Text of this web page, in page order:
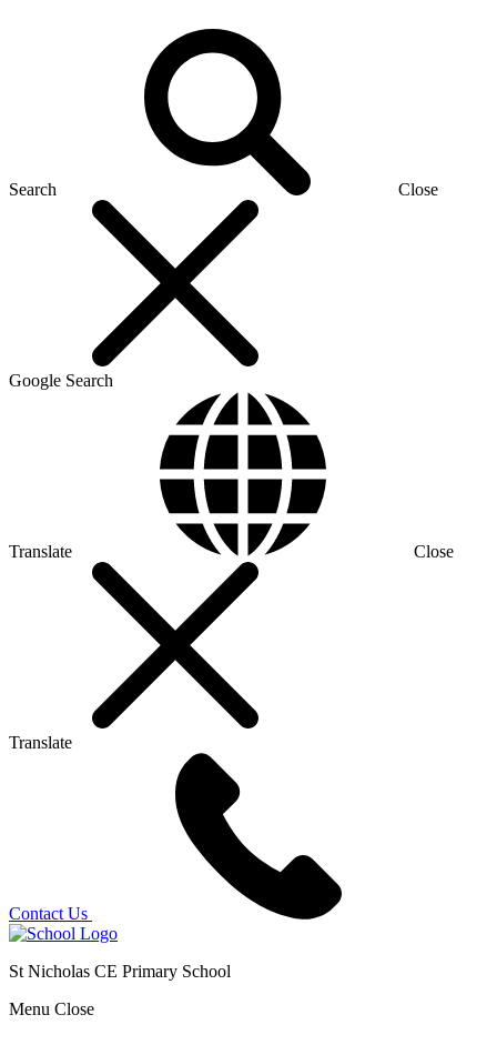
Search Close
Google Search
Translate Close
Translate
Contact Us
St Nicholas CE Primary School
Menu Close